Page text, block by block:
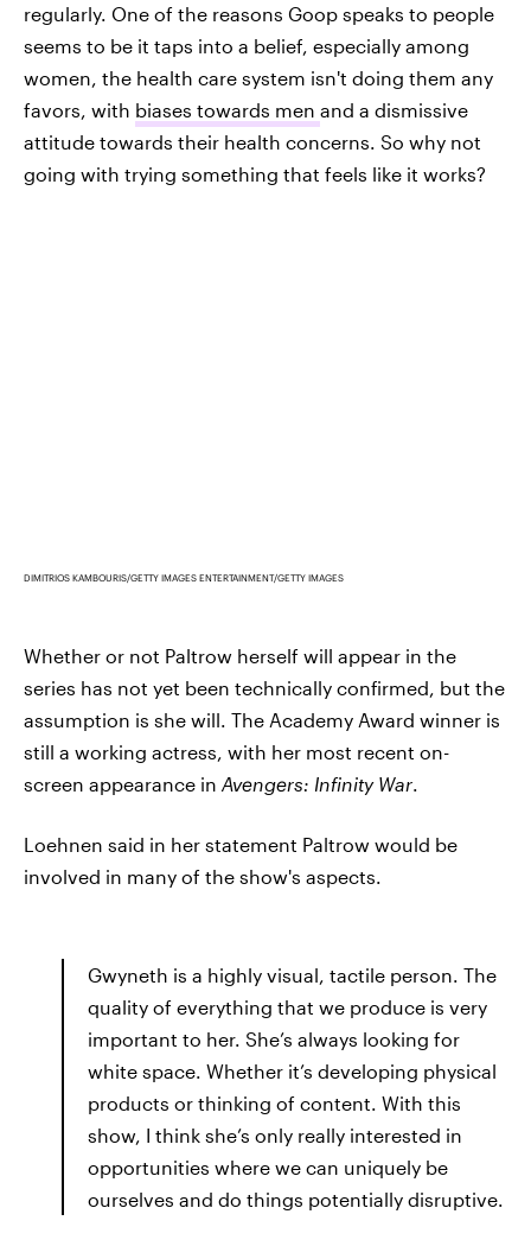
regularly. One of the reasons Goop speaks to people
seems to be it taps into a belief, especially among
women, the health care system isn't doing them any
favors, with biases towards men and a dismissive
attitude towards their health concerns. So why not
going with trying something that feels like it works?
DIMITRIOS KAMBOURIS/GETTY IMAGES ENTERTAINMENT/GETTY IMAGES
Whether or not Paltrow herself will appear in the
series has not yet been technically confirmed, but the
assumption is she will. The Academy Award winner is
still a working actress, with her most recent on-
screen appearance in Avengers: Infinity War.
Loehnen said in her statement Paltrow would be
involved in many of the show's aspects.
Gwyneth is a highly visual, tactile person. The
quality of everything that we produce is very
important to her. She’s always looking for
white space. Whether it’s developing physical
products or thinking of content. With this
show, I think she’s only really interested in
opportunities where we can uniquely be
ourselves and do things potentially disruptive.